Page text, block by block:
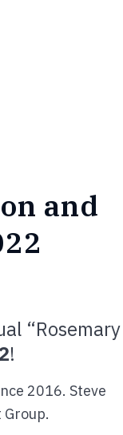
and
“Rosemary
!
2016. Steve